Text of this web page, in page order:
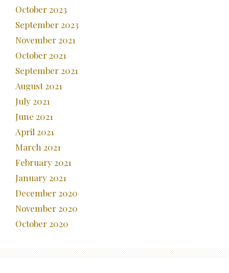
October 2023
September 2023
November 2021
October 2021
September 2021
August 2021
July 2021
June 2021
April 2021
March 2021
February 2021
January 2021
December 2020
November 2020
October 2020